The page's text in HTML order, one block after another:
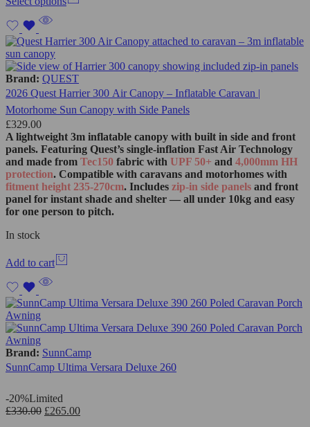
Brand: QUEST
2026 Quest Harrier 300 Air Canopy – Inflatable Caravan |
Motorhome Sun Canopy with Side Panels
£329.00
A lightweight 3m inflatable canopy with built in side and front
panels. Featuring Quest’s single‑inflation Fast Air Technology
and made from Tec150 fabric with UPF 50+ and 4,000mm HH
protection. Compatible with caravans and motorhomes with
fitment height 235-270cm. Includes zip‑in side panels and front
panel for instant shade and shelter — all under 10kg and easy
for one person to pitch.
In stock
Add to cart
Brand: SunnCamp
SunnCamp Ultima Versara Deluxe 260
-20%Limited
£330.00 £265.00